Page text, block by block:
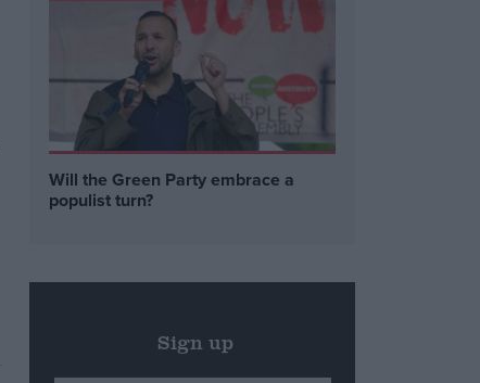
Will the Green Party embrace a
populist turn?
Sign up